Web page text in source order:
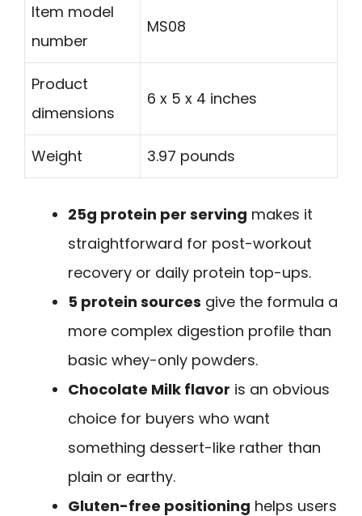
Item model
number
MS08
Product
dimensions
6 x 5 x 4 inches
Weight 3.97 pounds
25g protein per serving makes it
straightforward for post-workout
recovery or daily protein top-ups.
5 protein sources give the formula a
more complex digestion profile than
basic whey-only powders.
Chocolate Milk flavor is an obvious
choice for buyers who want
something dessert-like rather than
plain or earthy.
Gluten-free positioning helps users